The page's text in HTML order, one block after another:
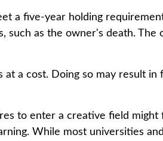
a five-year holding
as the owner's death. The
a cost. Doing so may result in
to enter a creative field might
While most universities